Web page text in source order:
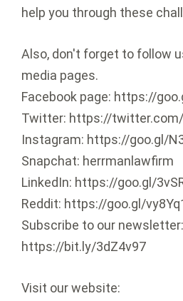
help you through these
Also, don't forget to follow
media pages.
Facebook page: https://
Twitter: https://
Instagram: https://goo.gl/
Snapchat: herrmanlawfirm
LinkedIn: https://goo.gl/
Reddit: https://goo.gl/
Subscribe to our newsletter:
https://bit.ly/3dZ4v97
Visit our website: